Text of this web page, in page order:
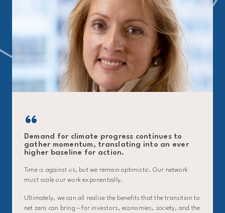
Demand for climate progress continues to
gather momentum, translating into an ever
higher baseline for action.
Time is against us, but we remain optimistic. Our network
must scale our work exponentially.
Ultimately, we can all realise the benefits that the transition to
net zero can bring – for investors, economies, society, and the